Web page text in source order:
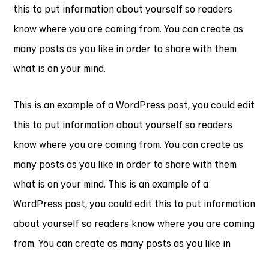
this to put information about yourself so readers
know where you are coming from. You can create as
many posts as you like in order to share with them
what is on your mind.
This is an example of a WordPress post, you could edit
this to put information about yourself so readers
know where you are coming from. You can create as
many posts as you like in order to share with them
what is on your mind. This is an example of a
WordPress post, you could edit this to put information
about yourself so readers know where you are coming
from. You can create as many posts as you like in